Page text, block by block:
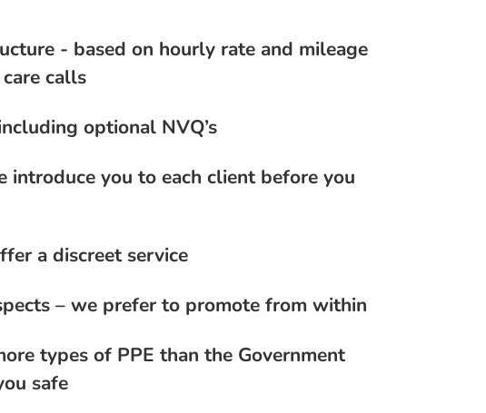
- based on hourly rate and mileage
calls
optional NVQ’s
introduce you to each client before you
a discreet service
– we prefer to promote from within
types of PPE than the Government
safe